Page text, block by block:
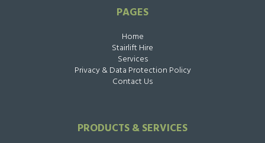
PAGES
Home
Stairlift Hire
Services
Privacy & Data Protection Policy
Contact Us
PRODUCTS & SERVICES